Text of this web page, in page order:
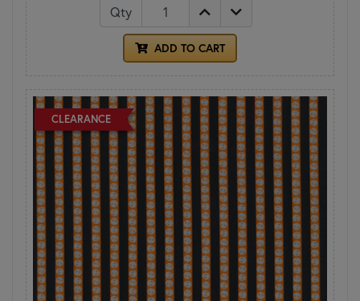
Qty
ADD TO CART
CLEARANCE